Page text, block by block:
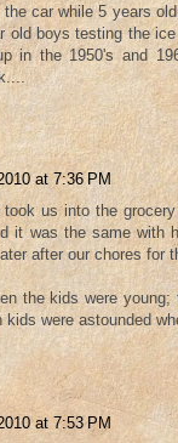
the car while 5 years
old boys testing the
in the 1950's and
at 7:36 PM
us into the
it was the same with
after our chores for
the kids were
were astounded
at 7:53 PM